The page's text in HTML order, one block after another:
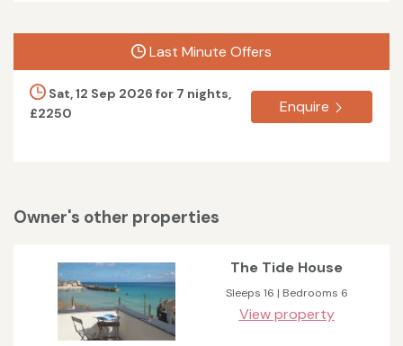
Last Minute Offers
Sat, 12 Sep 2026 for 7 nights,
£2250
Enquire
Owner's other properties
The Tide House
Sleeps 16 | Bedrooms 6
View property